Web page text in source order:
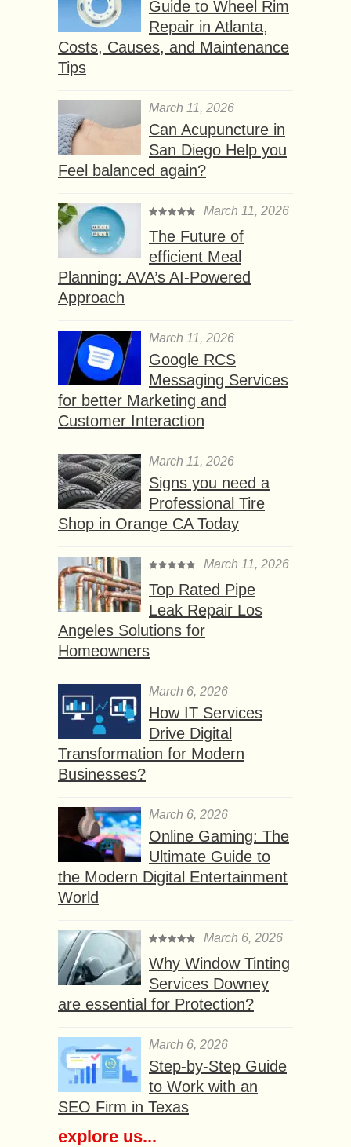
Guide to Wheel Rim
Repair in Atlanta,
Costs, Causes, and Maintenance
Tips
March 11, 2026
Can Acupuncture in
San Diego Help you
Feel balanced again?
March 11, 2026
The Future of
efficient Meal
Planning: AVA’s AI-Powered
Approach
March 11, 2026
Google RCS
Messaging Services
for better Marketing and
Customer Interaction
March 11, 2026
Signs you need a
Professional Tire
Shop in Orange CA Today
March 11, 2026
Top Rated Pipe
Leak Repair Los
Angeles Solutions for
Homeowners
March 6, 2026
How IT Services
Drive Digital
Transformation for Modern
Businesses?
March 6, 2026
Online Gaming: The
Ultimate Guide to
the Modern Digital Entertainment
World
March 6, 2026
Why Window Tinting
Services Downey
are essential for Protection?
March 6, 2026
Step-by-Step Guide
to Work with an
SEO Firm in Texas
explore us...